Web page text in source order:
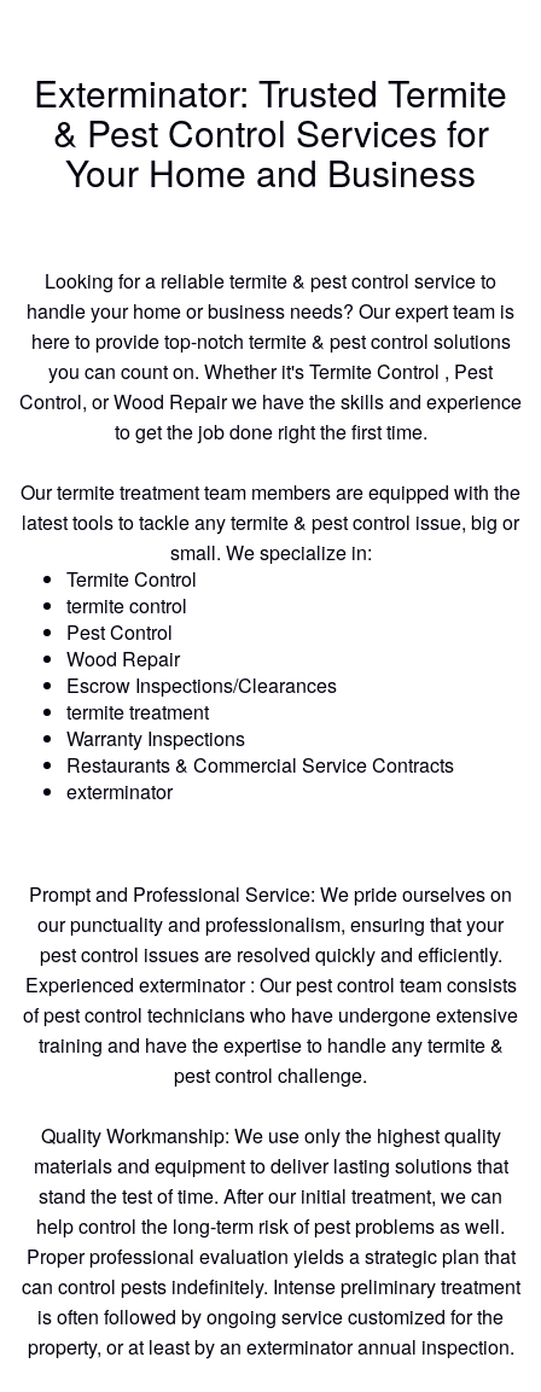
Exterminator: Trusted Termite
& Pest Control Services for
Your Home and Business
Looking for a reliable termite & pest control service to
handle your home or business needs? Our expert team is
here to provide top-notch termite & pest control solutions
you can count on. Whether it's Termite Control , Pest
Control, or Wood Repair we have the skills and experience
to get the job done right the first time.
Our termite treatment team members are equipped with the
latest tools to tackle any termite & pest control issue, big or
small. We specialize in:
Termite Control
termite control
Pest Control
Wood Repair
Escrow Inspections/Clearances
termite treatment
Warranty Inspections
Restaurants & Commercial Service Contracts
exterminator
Prompt and Professional Service: We pride ourselves on
our punctuality and professionalism, ensuring that your
pest control issues are resolved quickly and efficiently.
Experienced exterminator : Our pest control team consists
of pest control technicians who have undergone extensive
training and have the expertise to handle any termite &
pest control challenge.
Quality Workmanship: We use only the highest quality
materials and equipment to deliver lasting solutions that
stand the test of time. After our initial treatment, we can
help control the long-term risk of pest problems as well.
Proper professional evaluation yields a strategic plan that
can control pests indefinitely. Intense preliminary treatment
is often followed by ongoing service customized for the
property, or at least by an exterminator annual inspection.